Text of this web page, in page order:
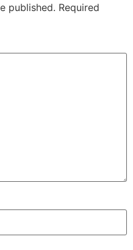
published. Required